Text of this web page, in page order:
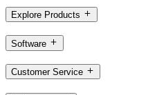
Explore Products
Software
Customer Service